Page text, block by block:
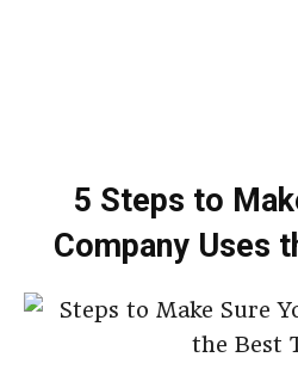
5 Steps to
Company Uses